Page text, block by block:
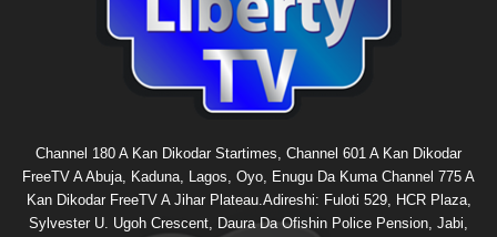
Channel 180 A Kan Dikodar Startimes, Channel 601 A Kan Dikodar
FreeTV A Abuja, Kaduna, Lagos, Oyo, Enugu Da Kuma Channel 775 A
Kan Dikodar FreeTV A Jihar Plateau.Adireshi: Fuloti 529, HCR Plaza,
Sylvester U. Ugoh Crescent, Daura Da Ofishin Police Pension, Jabi,